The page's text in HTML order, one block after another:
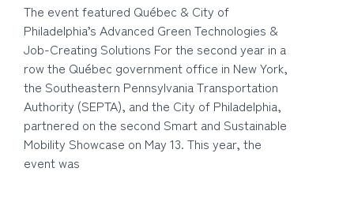
The event featured Québec & City of
Philadelphia’s Advanced Green Technologies &
Job-Creating Solutions For the second year in a
row the Québec government office in New York,
the Southeastern Pennsylvania Transportation
Authority (SEPTA), and the City of Philadelphia,
partnered on the second Smart and Sustainable
Mobility Showcase on May 13. This year, the
event was